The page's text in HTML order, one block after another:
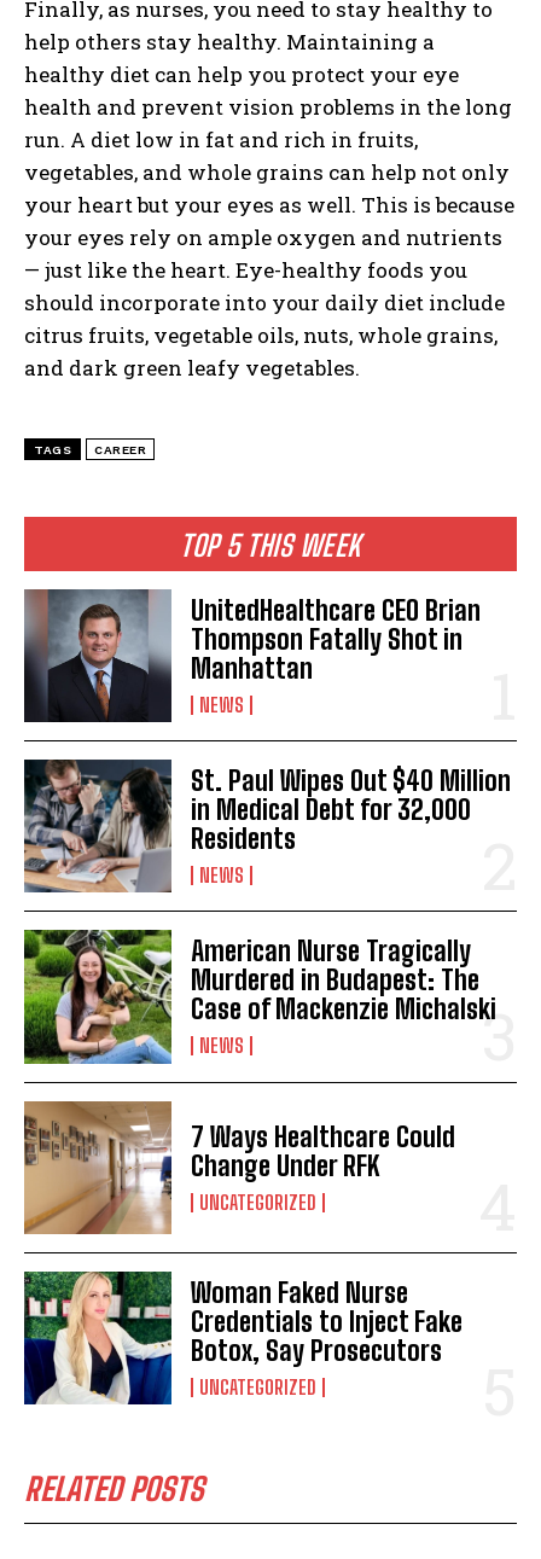
I WANT IN
I've read and accept thePrivacy Policy.
TOP 5 THIS WEEK
UnitedHealthcare CEO Brian
Thompson Fatally Shot in
Manhattan
NEWS
St. Paul Wipes Out $40 Million
in Medical Debt for 32,000
Residents
NEWS
American Nurse Tragically
Murdered in Budapest: The
Case of Mackenzie Michalski
NEWS
7 Ways Healthcare Could
Change Under RFK
UNCATEGORIZED
Woman Faked Nurse
Credentials to Inject Fake
Botox, Say Prosecutors
UNCATEGORIZED
RELATED POSTS
Finally, as nurses, you need to stay healthy to
help others stay healthy. Maintaining a
healthy diet can help you protect your eye
health and prevent vision problems in the long
run. A diet low in fat and rich in fruits,
vegetables, and whole grains can help not only
your heart but your eyes as well. This is because
your eyes rely on ample oxygen and nutrients
— just like the heart. Eye-healthy foods you
should incorporate into your daily diet include
citrus fruits, vegetable oils, nuts, whole grains,
and dark green leafy vegetables.
TAGS CAREER